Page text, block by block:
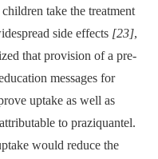
take the treatment
side effects [23],
that provision of a pre-
messages for
uptake as well as
to praziquantel.
would reduce the